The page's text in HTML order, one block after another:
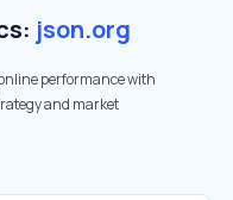
json.org
performance with
and market